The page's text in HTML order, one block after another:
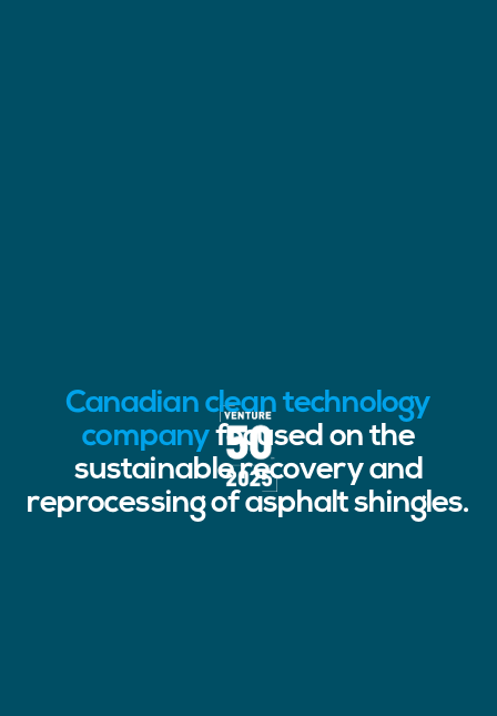
Canadian clean technology
companyfocused on the
sustainable recovery and
reprocessing of asphalt shingles.